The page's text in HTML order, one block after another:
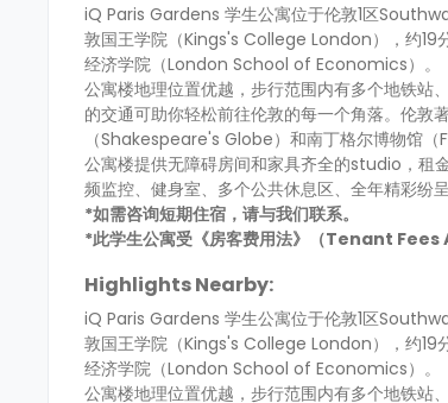
iQ Paris Gardens 学生公寓位于伦敦1区
敦国王学院（Kings's College London），约19
经济学院（London School of Economics）。
公寓楼地理位置优越，步行范围内有多个地铁
的交通可助你轻松前往伦敦的每一个角落。伦
（Shakespeare's Globe）和南丁格尔博物馆
公寓楼提供无障碍房间和家具齐全的studio，租
频监控、健身室、多个公共休息区、全年精彩纷
*如需咨询短期住宿，请与我们联系。
*此学生公寓受《房客费用法》（Tenant Fees
Highlights Nearby:
iQ Paris Gardens 学生公寓位于伦敦1区
敦国王学院（Kings's College London），约19
经济学院（London School of Economics）。
公寓楼地理位置优越，步行范围内有多个地铁